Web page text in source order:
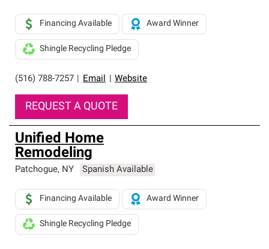
(516) 788-7257 Email Website
Financing Available Award Winner
Shingle Recycling Pledge
REQUEST A QUOTE
Unified Home
Remodeling
Patchogue, NY Spanish Available
Financing Available Award Winner
Shingle Recycling Pledge